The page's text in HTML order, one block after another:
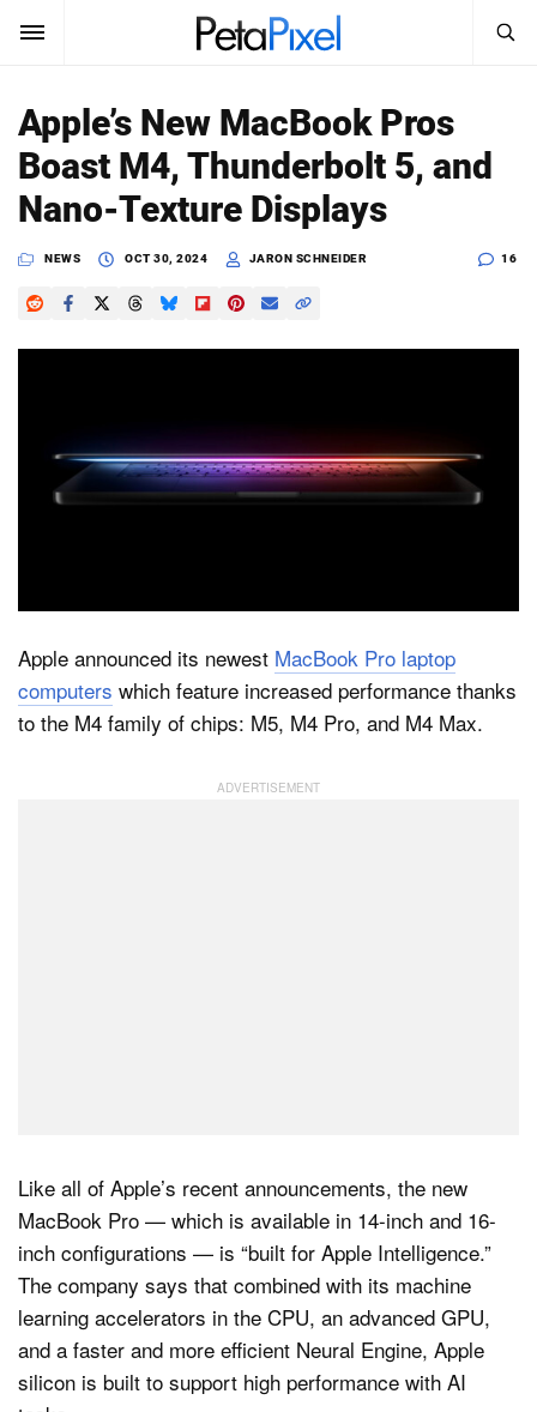
SUBSCRIBE Sign In
News
Reviews
Search
PetaPixel
SEARCH
Apple’s New MacBook Pros
Boast M4, Thunderbolt 5, and
Nano-Texture Displays
NEWS OCT 30, 2024 JARON SCHNEIDER 16
Apple announced its newest MacBook Pro laptop
computers which feature increased performance thanks
to the M4 family of chips: M5, M4 Pro, and M4 Max.
Like all of Apple’s recent announcements, the new
MacBook Pro — which is available in 14-inch and 16-
inch configurations — is “built for Apple Intelligence.”
The company says that combined with its machine
learning accelerators in the CPU, an advanced GPU,
and a faster and more efficient Neural Engine, Apple
silicon is built to support high performance with AI